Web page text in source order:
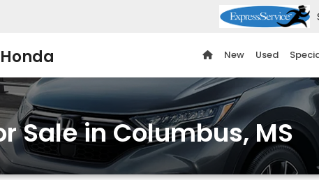
New Used
Sale in Columbus, MS